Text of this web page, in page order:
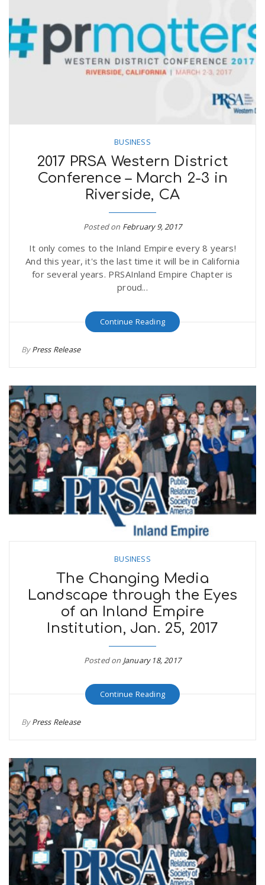
BUSINESS
2017 PRSA Western District
Conference – March 2-3 in
Riverside, CA
Posted on February 9, 2017
It only comes to the Inland Empire every 8 years!
And this year, it's the last time it will be in California
for several years. PRSAInland Empire Chapter is
proud...
Continue Reading
ByPress Release
BUSINESS
The Changing Media
Landscape through the Eyes
of an Inland Empire
Institution, Jan. 25, 2017
Posted on January 18, 2017
Continue Reading
ByPress Release